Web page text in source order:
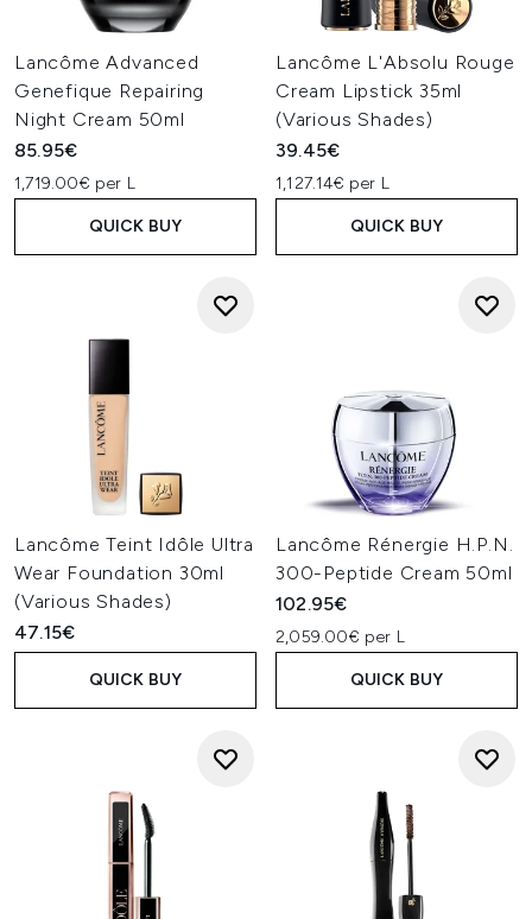
Lancôme Advanced
Genefique Repairing
Night Cream 50ml
85.95€
1,719.00€ per L
QUICK BUY
Lancôme L'Absolu Rouge
Cream Lipstick 35ml
(Various Shades)
39.45€
1,127.14€ per L
QUICK BUY
Lancôme Teint Idôle Ultra
Wear Foundation 30ml
(Various Shades)
47.15€
QUICK BUY
Lancôme Rénergie H.P.N.
300-Peptide Cream 50ml
102.95€
2,059.00€ per L
QUICK BUY